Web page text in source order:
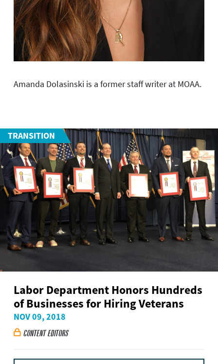
Amanda Dolasinski is a former staff writer at MOAA.
TRANSITION
Labor Department Honors Hundreds
of Businesses for Hiring Veterans
NOV 09, 2018
 CONTENT EDITORS